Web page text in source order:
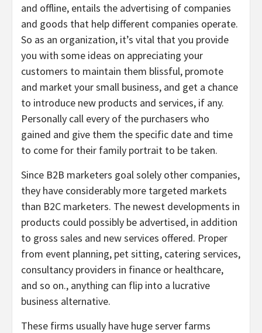
and offline, entails the advertising of companies
and goods that help different companies operate.
So as an organization, it’s vital that you provide
you with some ideas on appreciating your
customers to maintain them blissful, promote
and market your small business, and get a chance
to introduce new products and services, if any.
Personally call every of the purchasers who
gained and give them the specific date and time
to come for their family portrait to be taken.
Since B2B marketers goal solely other companies,
they have considerably more targeted markets
than B2C marketers. The newest developments in
products could possibly be advertised, in addition
to gross sales and new services offered. Proper
from event planning, pet sitting, catering services,
consultancy providers in finance or healthcare,
and so on., anything can flip into a lucrative
business alternative.
These firms usually have huge server farms